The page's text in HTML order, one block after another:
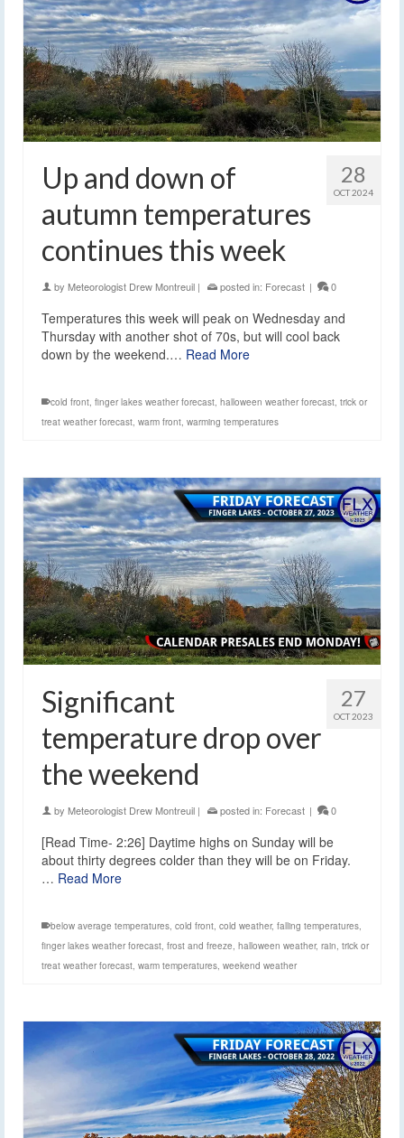
28
OCT 2024
Up and down of
autumn temperatures
continues this week
by Meteorologist Drew Montreuil | posted in: Forecast | 0
Temperatures this week will peak on Wednesday and
Thursday with another shot of 70s, but will cool back
down by the weekend.… Read More
cold front finger lakes weather forecast halloween weather forecast trick or
treat weather forecast warm front warming temperatures
27
OCT 2023
Significant
temperature drop over
the weekend
by Meteorologist Drew Montreuil | posted in: Forecast | 0
[Read Time- 2:26] Daytime highs on Sunday will be
about thirty degrees colder than they will be on Friday.
… Read More
below average temperatures cold front cold weather, falling temperatures
finger lakes weather forecast frost and freeze halloween weather, rain trick or
treat weather forecast warm temperatures weekend weather